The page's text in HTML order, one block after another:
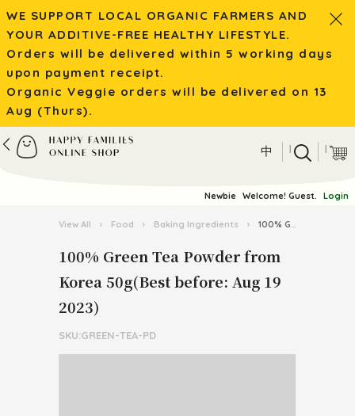
WE SUPPORT LOCAL ORGANIC FARMERS AND
YOUR ADDITIVE-FREE HEALTHY LIFESTYLE.
Orders will be delivered within 5 working days
upon payment receipt.
Organic Veggie orders will be delivered on 13
Aug (Thurs).
中 | |
Newbie Welcome! Guest. Login
View All › Food › Baking Ingredients › 100% Green Tea Powder from Korea 50g(Best before: Aug 19 2023)
100% Green Tea Powder from
Korea 50g(Best before: Aug 19
2023)
SKU:GREEN-TEA-PD